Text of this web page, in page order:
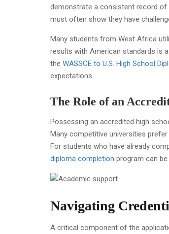
demonstrate a consistent record of
must often show they have
Many students from West Africa
results with American standards is
the WASSCE to U.S. High School
expectations.
The Role of an
Possessing an accredited high
Many competitive universities
For students who have already
diploma completion program can
Navigating
A critical component of the